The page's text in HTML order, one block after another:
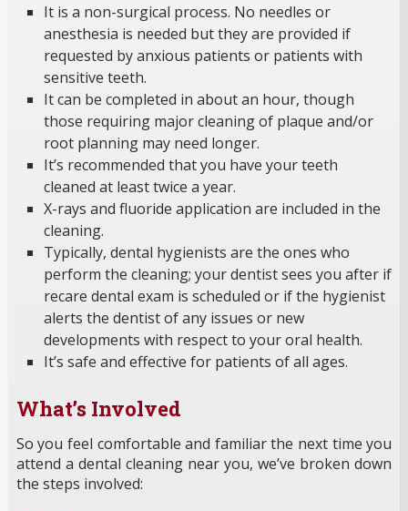
It is a non-surgical process. No needles or
anesthesia is needed but they are provided if
requested by anxious patients or patients with
sensitive teeth.
It can be completed in about an hour, though
those requiring major cleaning of plaque and/or
root planning may need longer.
It’s recommended that you have your teeth
cleaned at least twice a year.
X-rays and fluoride application are included in the
cleaning.
Typically, dental hygienists are the ones who
perform the cleaning; your dentist sees you after if
recare dental exam is scheduled or if the hygienist
alerts the dentist of any issues or new
developments with respect to your oral health.
It’s safe and effective for patients of all ages.
What’s Involved
So you feel comfortable and familiar the next time you
attend a dental cleaning near you, we’ve broken down
the steps involved: